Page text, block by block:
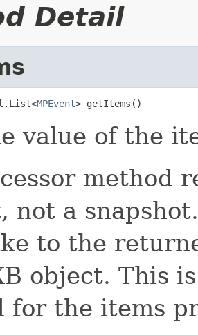
Detail
MPEvent> getItems()
value of the
method
not a
to the
object. This
for the items